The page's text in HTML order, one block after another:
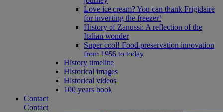
Love ice cream? You can thank Frigidaire
for inventing the freezer!
History of Zanussi: A reflection of the
Italian wonder
Super cool! Food preservation innovation
from 1956 to today
History timeline
Historical images
Historical videos
100 years book
Contact
Contact